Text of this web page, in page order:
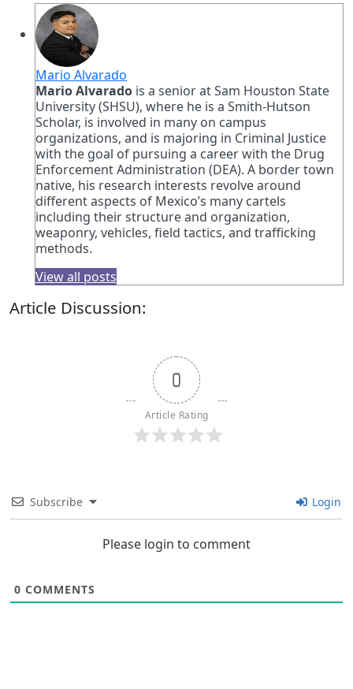
Mario Alvarado
Mario Alvarado is a senior at Sam Houston State
University (SHSU), where he is a Smith-Hutson
Scholar, is involved in many on campus
organizations, and is majoring in Criminal Justice
with the goal of pursuing a career with the Drug
Enforcement Administration (DEA). A border town
native, his research interests revolve around
different aspects of Mexico’s many cartels
including their structure and organization,
weaponry, vehicles, field tactics, and trafficking
methods.
View all posts
Article Discussion:
0
Article Rating
Subscribe Login
Please login to comment
0 COMMENTS